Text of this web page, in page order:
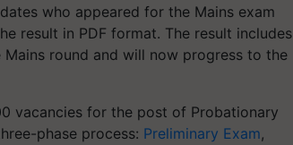
who appeared for the Mains exam
result in PDF format. The result includes
round and will now progress to the
vacancies for the post of Probationary
phase process: Preliminary Exam,